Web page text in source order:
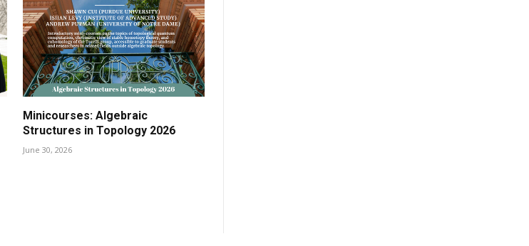
Minicourses: Algebraic
Structures in Topology 2026
June 30, 2026